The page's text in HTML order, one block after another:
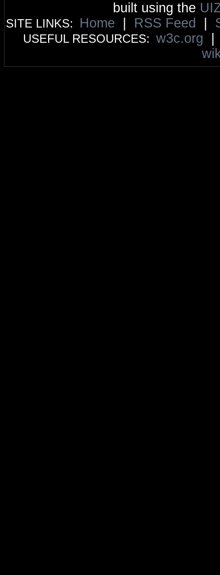
built using the
SITE LINKS: Home RSS Feed
USEFUL RESOURCES: w3c.org